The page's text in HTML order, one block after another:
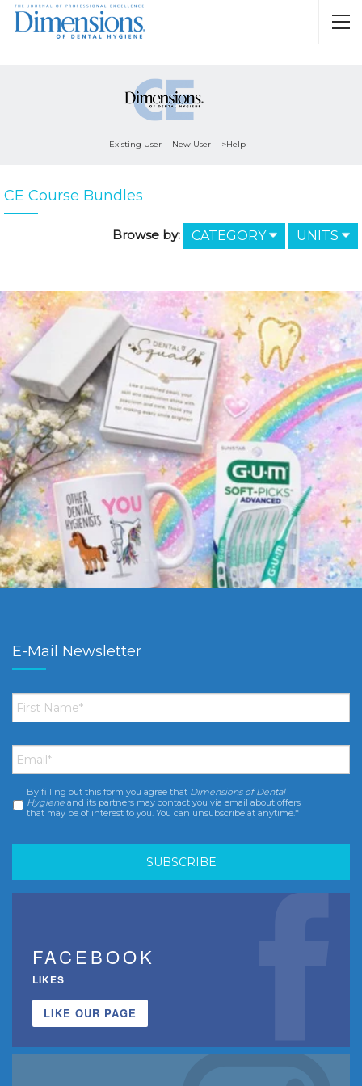
Existing User New User >Help
CE Course Bundles
Browse by: CATEGORY UNITS
E-Mail Newsletter
First
Name *
Email *
Consent *
By filling out this form you agree that Dimensions of Dental
Hygiene and its partners may contact you via email about offers
that may be of interest to you. You can unsubscribe at anytime.*
FACEBOOK
LIKES
LIKE OUR PAGE